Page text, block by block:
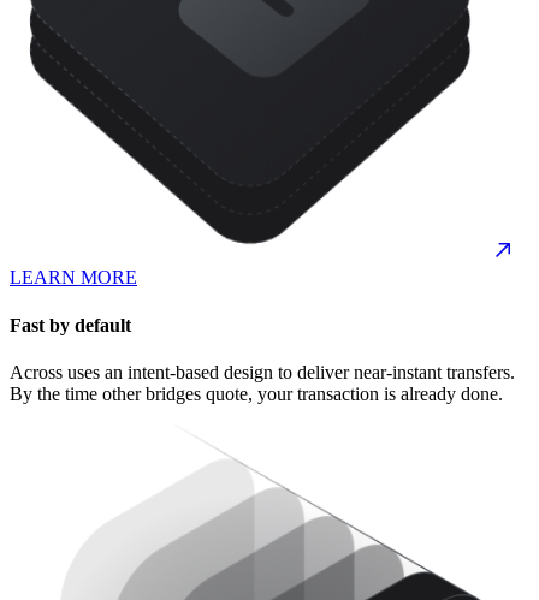
LEARN MORE
Fast by default
Across uses an intent-based design to deliver near-instant transfers.
By the time other bridges quote, your transaction is already done.